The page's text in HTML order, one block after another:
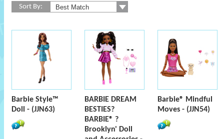
Sort By:
Barbie Style™
Doll - (JJN63)
BARBIE DREAM
BESTIES?
BARBIE® ?
Brooklyn' Doll
Barbie® Mindful
Moves - (JJN54)